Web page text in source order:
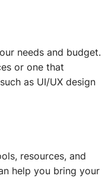
needs and budget.
or one that
as UI/UX design
resources, and
help you bring your